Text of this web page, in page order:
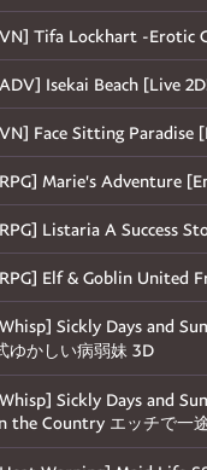
Tifa Lockhart -Erotic
Isekai Beach [Live
Face Sitting Paradise
Marie's Adventure
Listaria A Success
Elf & Goblin United
Sickly Days and
ゆかしい病弱妹 3D
Sickly Days and
the Country エッチで一